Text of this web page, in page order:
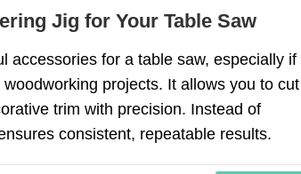
Jig for Your Table Saw
accessories for a table saw, especially if
projects. It allows you to cut
trim with precision. Instead of
consistent, repeatable results.